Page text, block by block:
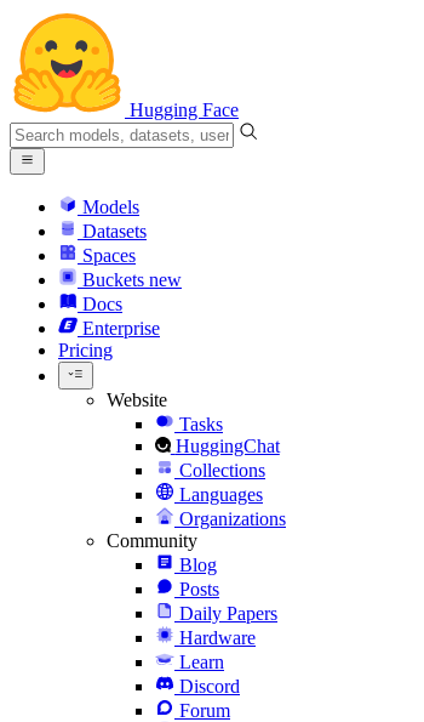
Hugging Face
Models
Datasets
Spaces
Buckets new
Docs
Enterprise
Pricing
Website
Tasks
HuggingChat
Collections
Languages
Organizations
Community
Blog
Posts
Daily Papers
Hardware
Learn
Discord
Forum